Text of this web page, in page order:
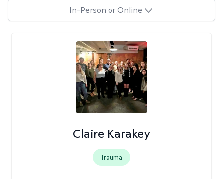
In-Person or Online
Claire Karakey
Trauma